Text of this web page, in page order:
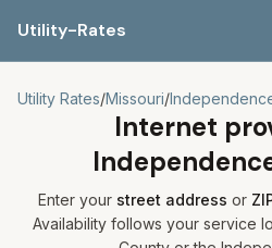
Utility-Rates
Utility Rates/Missouri/
Internet
Enter your street address or
Availability follows your service